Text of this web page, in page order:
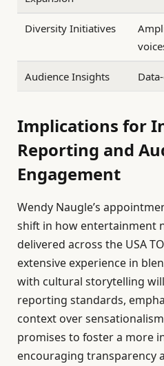
Diversity Initiatives
Audience Insights
Implications for
Reporting and
Engagement
Wendy Naugle’s
shift in how entertainment
delivered across the USA
extensive experience in
with cultural storytelling
reporting standards,
context over
promises to foster a more
encouraging transparency